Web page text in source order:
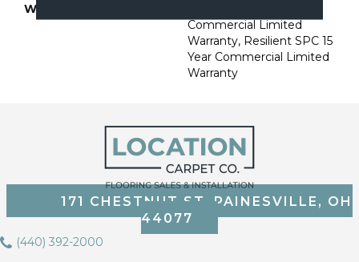
WARRANTY
Commercial Limited
Warranty, Resilient SPC 15
Year Commercial Limited
Warranty
171 CHESTNUT ST, PAINESVILLE, OH
44077
(440) 392-2000